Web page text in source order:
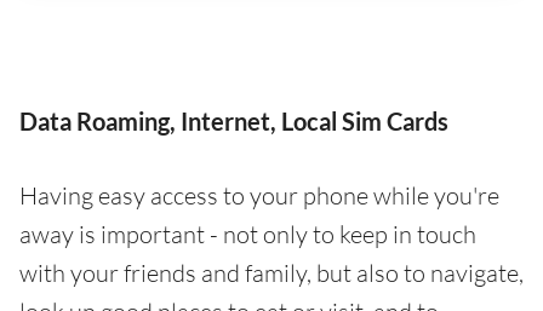
Data Roaming, Internet, Local Sim Cards
Having easy access to your phone while you're
away is important - not only to keep in touch
with your friends and family, but also to navigate,